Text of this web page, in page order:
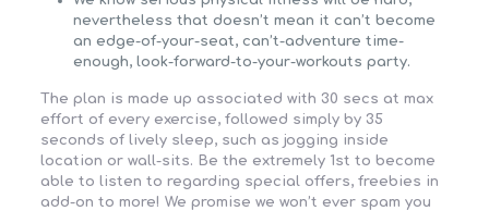
nevertheless that doesn’t mean it can’t become
an edge-of-your-seat, can’t-adventure time-
enough, look-forward-to-your-workouts party.
The plan is made up associated with 30 secs at max
effort of every exercise, followed simply by 35
seconds of lively sleep, such as jogging inside
location or wall-sits. Be the extremely 1st to become
able to listen to regarding special offers, freebies in
add-on to more! We promise we won’t ever spam you